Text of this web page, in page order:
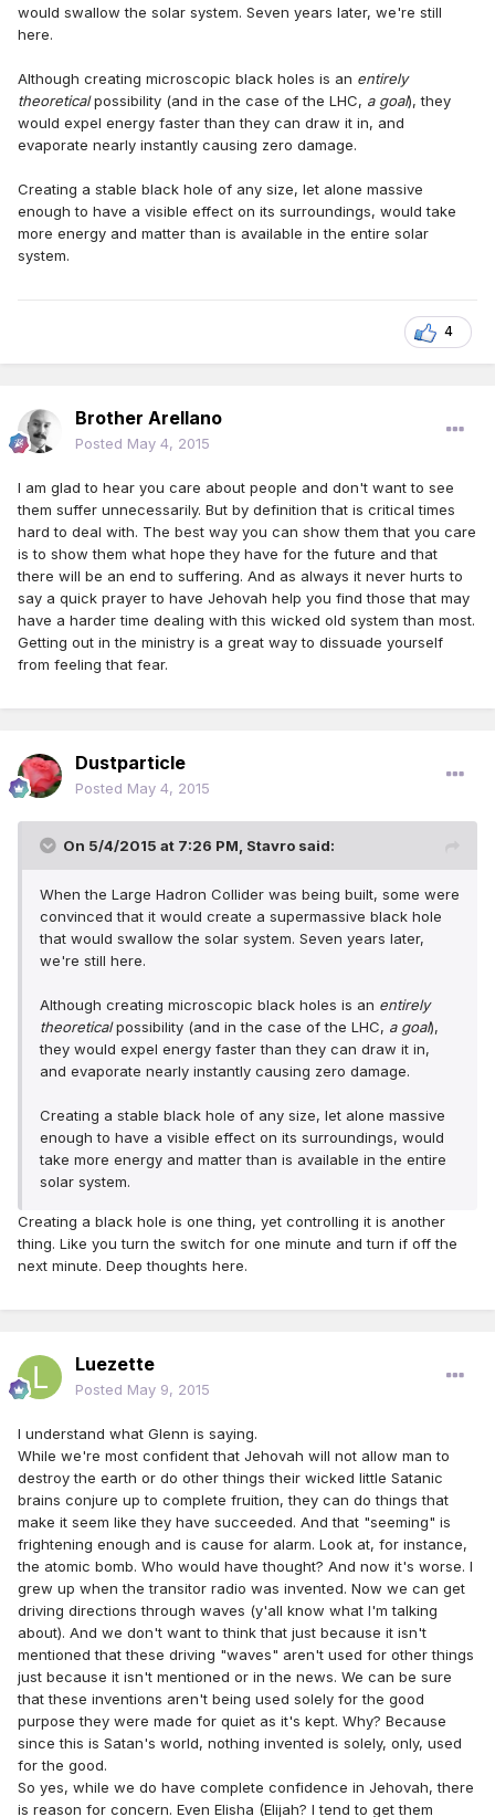
would swallow the solar system. Seven years later, we're still
here.
Although creating microscopic black holes is an entirely
theoreticalpossibility (and in the case of the LHC, a goal), they
would expel energy faster than they can draw it in, and
evaporate nearly instantly causing zero damage.
Creating a stable black hole of any size, let alone massive
enough to have a visible effect on its surroundings, would take
more energy and matter than is available in the entire solar
system.
4
Brother Arellano
Posted May 4, 2015
I am glad to hear you care about people and don't want to see
them suffer unnecessarily. But by definition that is critical times
hard to deal with. The best way you can show them that you care
is to show them what hope they have for the future and that
there will be an end to suffering. And as always it never hurts to
say a quick prayer to have Jehovah help you find those that may
have a harder time dealing with this wicked old system than most.
Getting out in the ministry is a great way to dissuade yourself
from feeling that fear.
Dustparticle
Posted May 4, 2015
On 5/4/2015 at 7:26 PM, Stavro said:
When the Large Hadron Collider was being built, some were
convinced that it would create a supermassive black hole
that would swallow the solar system. Seven years later,
we're still here.
Although creating microscopic black holes is an entirely
theoreticalpossibility (and in the case of the LHC, a goal),
they would expel energy faster than they can draw it in,
and evaporate nearly instantly causing zero damage.
Creating a stable black hole of any size, let alone massive
enough to have a visible effect on its surroundings, would
take more energy and matter than is available in the entire
solar system.
Creating a black hole is one thing, yet controlling it is another
thing. Like you turn the switch for one minute and turn if off the
next minute. Deep thoughts here.
Luezette
Posted May 9, 2015
I understand what Glenn is saying.
While we're most confident that Jehovah will not allow man to
destroy the earth or do other things their wicked little Satanic
brains conjure up to complete fruition, they can do things that
make it seem like they have succeeded. And that "seeming" is
frightening enough and is cause for alarm. Look at, for instance,
the atomic bomb. Who would have thought? And now it's worse. I
grew up when the transitor radio was invented. Now we can get
driving directions through waves (y'all know what I'm talking
about). And we don't want to think that just because it isn't
mentioned that these driving "waves" aren't used for other things
just because it isn't mentioned or in the news. We can be sure
that these inventions aren't being used solely for the good
purpose they were made for quiet as it's kept. Why? Because
since this is Satan's world, nothing invented is solely, only, used
for the good.
So yes, while we do have complete confidence in Jehovah, there
is reason for concern. Even Elisha (Elijah? I tend to get them